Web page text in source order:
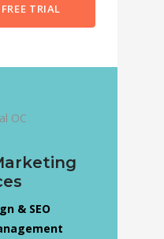
TRIAL
& SEO